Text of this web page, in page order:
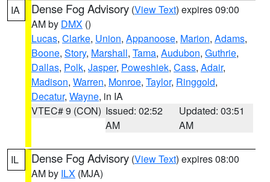
IA Dense Fog Advisory (View Text) expires 09:00
AM by DMX ()
Lucas, Clarke, Union, Appanoose, Marion, Adams,
Boone, Story, Marshall, Tama, Audubon, Guthrie,
Dallas, Polk, Jasper, Poweshiek, Cass, Adair,
Madison, Warren, Monroe, Taylor, Ringgold,
Decatur, Wayne, in IA
VTEC# 9 (CON) Issued: 02:52
AM
Updated: 03:51
AM
IL Dense Fog Advisory (View Text) expires 08:00
AM by ILX (MJA)